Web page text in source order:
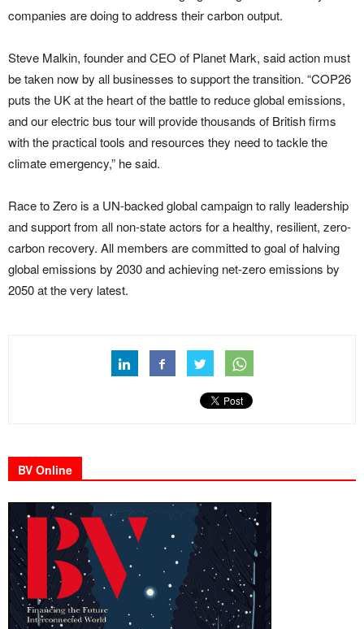
companies are doing to address their carbon output.
Steve Malkin, founder and CEO of Planet Mark, said action must
be taken now by all businesses to support the transition. “COP26
puts the UK at the heart of the battle to reduce global emissions,
and our electric bus tour will provide thousands of British firms
with the practical tools and resources they need to tackle the
climate emergency,” he said.
Race to Zero is a UN-backed global campaign to rally leadership
and support from all non-state actors for a healthy, resilient, zero-
carbon recovery. All members are committed to goal of halving
global emissions by 2030 and achieving net-zero emissions by
2050 at the very latest.
BV Online